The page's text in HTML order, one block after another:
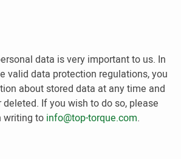
data is very important to us. In
valid data protection regulations, you
about stored data at any time and
If you wish to do so, please
writing to info@top-torque.com.